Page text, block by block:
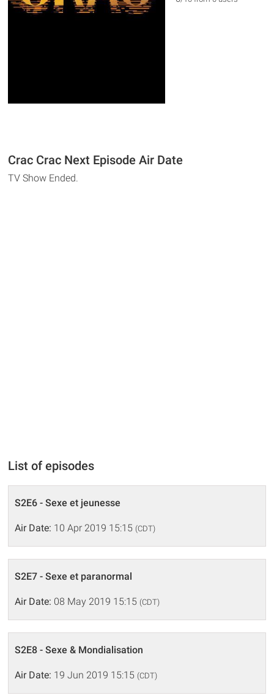
Crac Crac Next Episode Air Date
TV Show Ended.
List of episodes
S2E6 - Sexe et jeunesse
Air Date: 10 Apr 2019 15:15 (CDT)
S2E7 - Sexe et paranormal
Air Date: 08 May 2019 15:15 (CDT)
S2E8 - Sexe & Mondialisation
Air Date: 19 Jun 2019 15:15 (CDT)